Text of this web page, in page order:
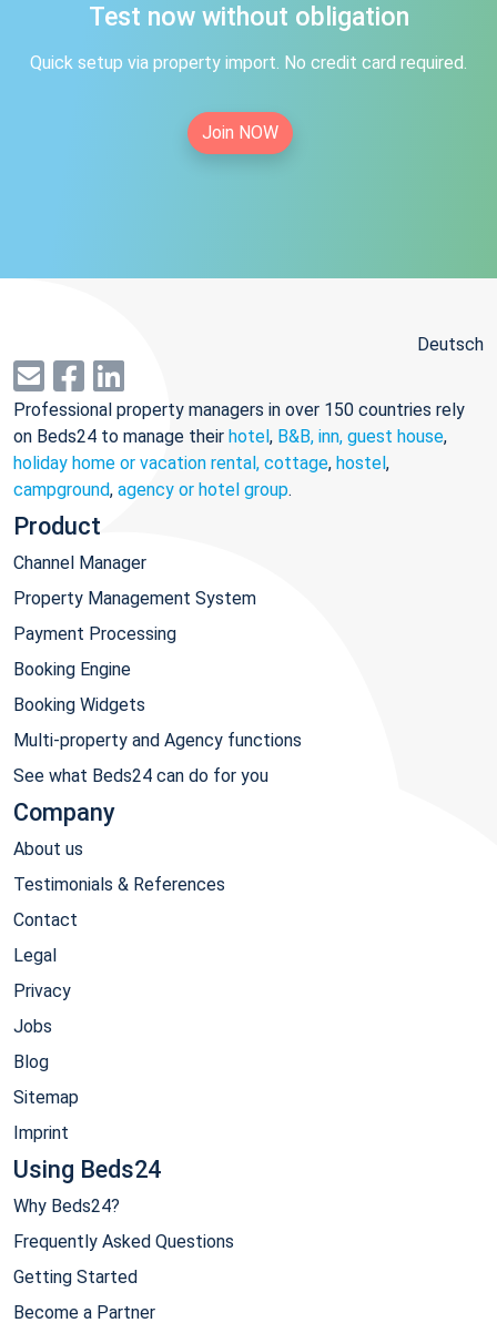
Test now without obligation
Quick setup via property import. No credit card required.
Join NOW
Deutsch
Professional property managers in over 150 countries rely
on Beds24 to manage their hotel, B&B, inn, guest house,
holiday home or vacation rental, cottage, hostel,
campground, agency or hotel group.
Product
Channel Manager
Property Management System
Payment Processing
Booking Engine
Booking Widgets
Multi-property and Agency functions
See what Beds24 can do for you
Company
About us
Testimonials & References
Contact
Legal
Privacy
Jobs
Blog
Sitemap
Imprint
Using Beds24
Why Beds24?
Frequently Asked Questions
Getting Started
Become a Partner